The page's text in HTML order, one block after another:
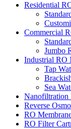
Residential
Commercial
Jumbo
Industrial RO
Tap
Sea
Nanofiltration
Reverse
RO
RO Filter